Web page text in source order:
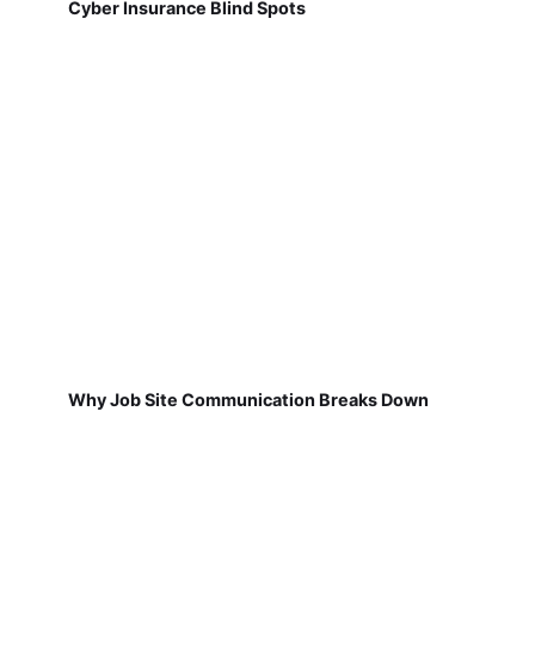
Cyber Insurance Blind Spots
Why Job Site Communication Breaks Down